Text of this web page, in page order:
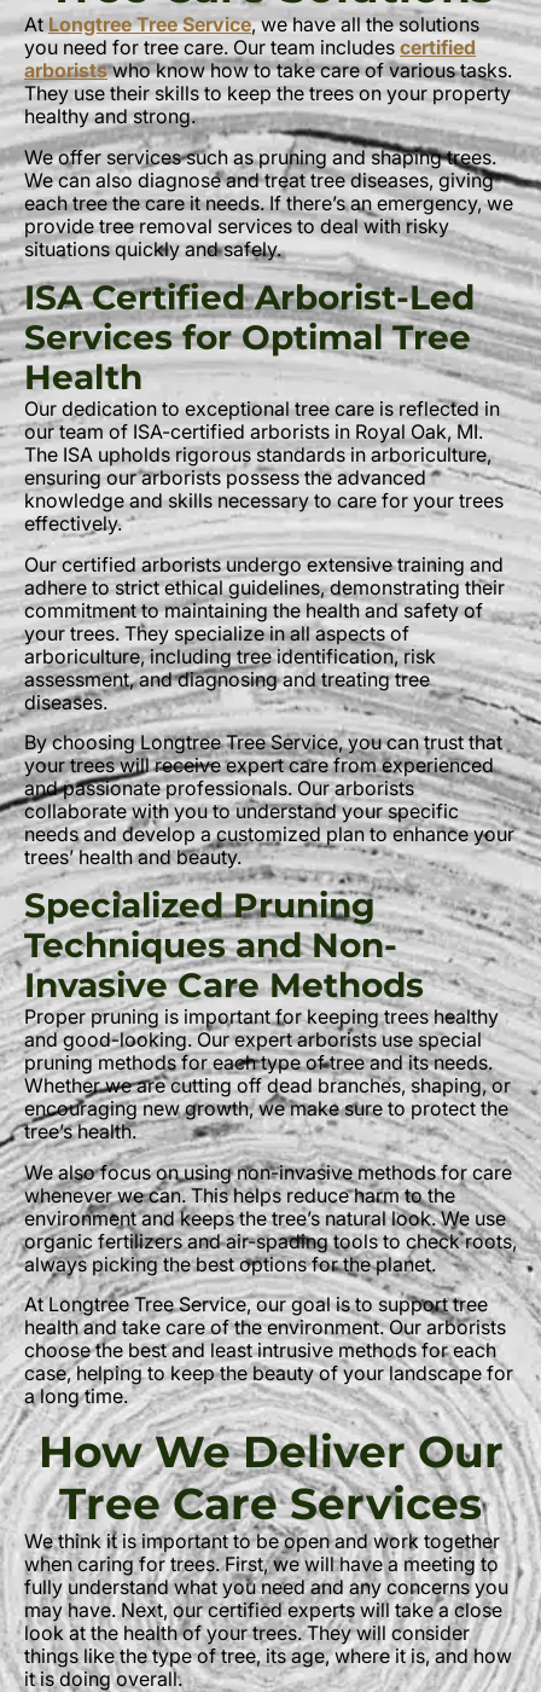
At Longtree Tree Service, we have all the solutions
you need for tree care. Our team includes certified
arboristswho know how to take care of various tasks.
They use their skills to keep the trees on your property
healthy and strong.
We offer services such as pruning and shaping trees.
We can also diagnose and treat tree diseases, giving
each tree the care it needs. If there’s an emergency, we
provide tree removal services to deal with risky
situations quickly and safely.
ISA Certified Arborist-Led
Services for Optimal Tree
Health
Our dedication to exceptional tree care is reflected in
our team of ISA-certified arborists in Royal Oak, MI.
The ISA upholds rigorous standards in arboriculture,
ensuring our arborists possess the advanced
knowledge and skills necessary to care for your trees
effectively.
Our certified arborists undergo extensive training and
adhere to strict ethical guidelines, demonstrating their
commitment to maintaining the health and safety of
your trees. They specialize in all aspects of
arboriculture, including tree identification, risk
assessment, and diagnosing and treating tree
diseases.
By choosing Longtree Tree Service, you can trust that
your trees will receive expert care from experienced
and passionate professionals. Our arborists
collaborate with you to understand your specific
needs and develop a customized plan to enhance your
trees’ health and beauty.
Specialized Pruning
Techniques and Non-
Invasive Care Methods
Proper pruning is important for keeping trees healthy
and good-looking. Our expert arborists use special
pruning methods for each type of tree and its needs.
Whether we are cutting off dead branches, shaping, or
encouraging new growth, we make sure to protect the
tree’s health.
We also focus on using non-invasive methods for care
whenever we can. This helps reduce harm to the
environment and keeps the tree’s natural look. We use
organic fertilizers and air-spading tools to check roots,
always picking the best options for the planet.
At Longtree Tree Service, our goal is to support tree
health and take care of the environment. Our arborists
choose the best and least intrusive methods for each
case, helping to keep the beauty of your landscape for
a long time.
How We Deliver Our
Tree Care Services
We think it is important to be open and work together
when caring for trees. First, we will have a meeting to
fully understand what you need and any concerns you
may have. Next, our certified experts will take a close
look at the health of your trees. They will consider
things like the type of tree, its age, where it is, and how
it is doing overall.